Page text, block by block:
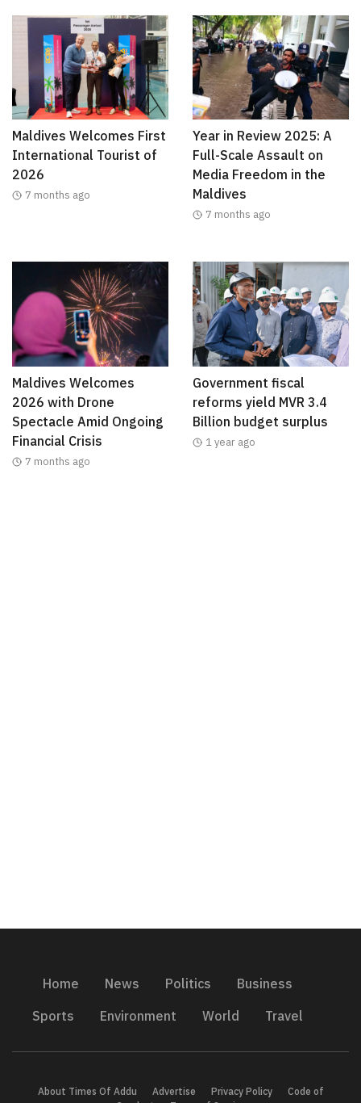
Maldives Welcomes First
International Tourist of
2026
7 months ago
Year in Review 2025: A
Full-Scale Assault on
Media Freedom in the
Maldives
7 months ago
Maldives Welcomes
2026 with Drone
Spectacle Amid Ongoing
Financial Crisis
7 months ago
Government fiscal
reforms yield MVR 3.4
Billion budget surplus
1 year ago
Home News Politics
Business
Sports
Environment World Travel
About Times Of Addu Advertise Privacy Policy
Code of